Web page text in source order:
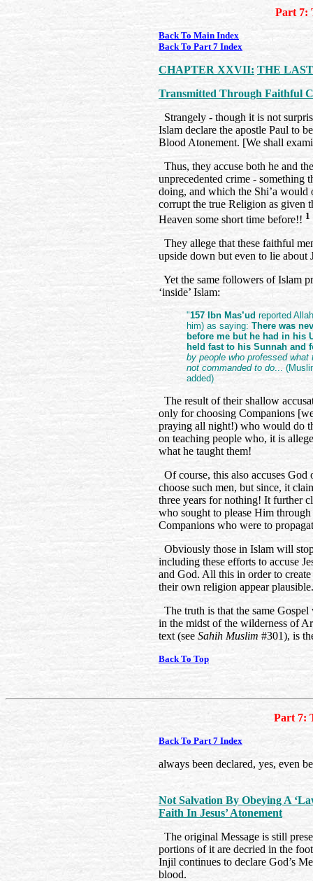
Part 7:
Back To Main Index
Back To Part 7 Index
CHAPTER XXVII: THE LAST
Transmitted Through Faithful
Strangely - though it is not
Islam declare the apostle Paul to
Blood Atonement. [We shall
Thus, they accuse both he and
unprecedented crime - something
doing, and which the Shi’a would
corrupt the true Religion as given
Heaven some short time before!! 1
They allege that these faithful
upside down but even to lie about
Yet the same followers of Islam
‘inside’ Islam:
"157 Ibn Mas’ud reported
him) as saying: There was
before me but he had in his
held fast to his Sunnah and
by people who professed
not commanded to do...
added)
The result of their shallow
only for choosing Companions
praying all night!) who would do
on teaching people who, it is
what he taught them!
Of course, this also accuses
choose such men, but since, it
three years for nothing! It further
who sought to please Him
Companions who were to
Obviously those in Islam will
including these efforts to accuse
and God. All this in order to
their own religion appear
The truth is that the same
in the midst of the wilderness of
text (see Sahih Muslim #301), is
Back To Top
Part 7:
Back To Part 7 Index
always been declared, yes, even
Not Salvation By Obeying A
Faith In Jesus’ Atonement
The original Message is still
portions of it are decried in the
Injil continues to declare God’s
blood.